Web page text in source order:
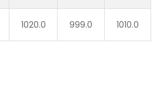
1020.0 999.0 1010.0